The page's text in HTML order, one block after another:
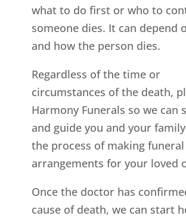
what to do first or who to
someone dies. It can depend
and how the person dies.
Regardless of the time or
circumstances of the death,
Harmony Funerals so we can
and guide you and your
the process of making funeral
arrangements for your loved
Once the doctor has
cause of death, we can start